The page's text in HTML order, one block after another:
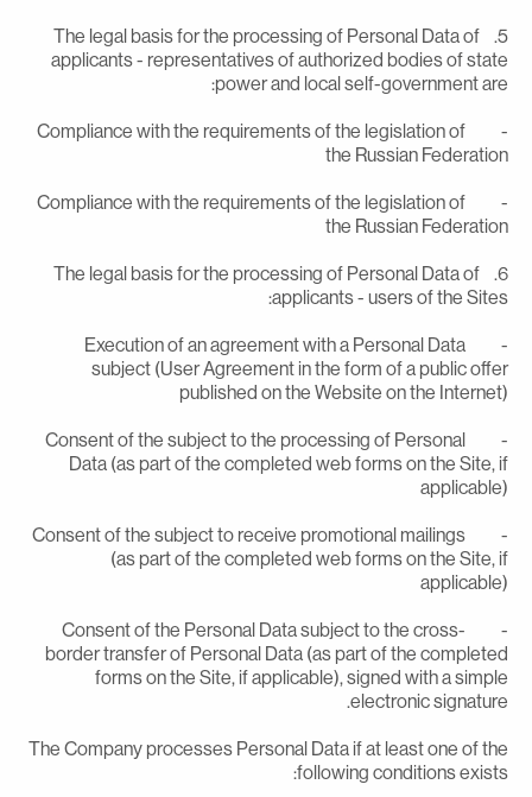
5. The legal basis for the processing of Personal Data of
applicants - representatives of authorized bodies of
power and local self-government
- Compliance with the requirements of the legislation of
the Russian
- Compliance with the requirements of the legislation of
the Russian
6. The legal basis for the processing of Personal Data of
applicants - users of the
- Execution of an agreement with a Personal Data
subject (User Agreement in the form of a public
published on the Website on the
- Consent of the subject to the processing of Personal
Data (as part of the completed web forms on the Site,
- Consent of the subject to receive promotional mailings
(as part of the completed web forms on the Site,
- Consent of the Personal Data subject to the cross-
border transfer of Personal Data (as part of the
forms on the Site, if applicable), signed with a
electronic
The Company processes Personal Data if at least one of
following conditions